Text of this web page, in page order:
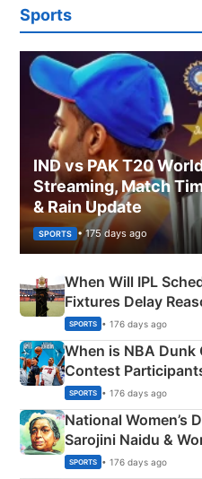
Sports
IND vs PAK T20
Streaming, Match
& Rain Update
SPORTS • 175 days ago
When Will IPL
Fixtures Delay
Phase-Wise
SPORTS • 176 days ago
When is NBA
Contest
SPORTS • 176 days ago
National Women’s
Sarojini Naidu &
India
SPORTS • 176 days ago